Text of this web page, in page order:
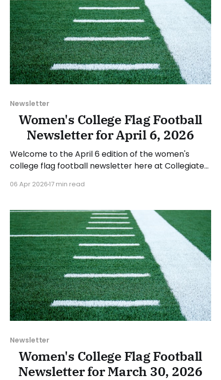
Newsletter
Women's College Flag Football
Newsletter for April 6, 2026
Welcome to the April 6 edition of the women's
college flag football newsletter here at Collegiate
happenings across the sport over the last week,
2026. Have a suggestion or want
06 Apr 202617 min read
Newsletter
Women's College Flag Football
Newsletter for March 30, 2026